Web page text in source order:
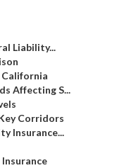
Liability...
California
Affecting S...
Corridors
Insurance...